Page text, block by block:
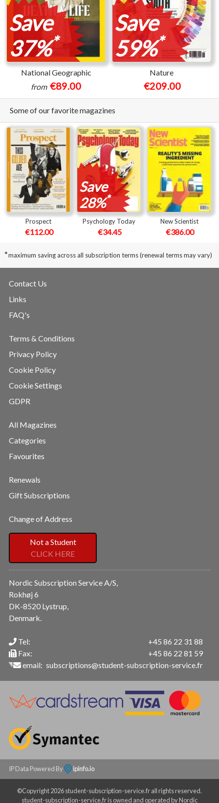
Save
37%*
National Geographic
from €89.00
Save
59%*
Nature
€209.00
Some of our favorite magazines
Prospect
€112.00
Save
28%*
Psychology Today
€34.45
New Scientist
€386.00
*maximum saving across all subscription terms (renewal terms may vary)
Contact Us
Links
FAQ's
Terms & Conditions
Privacy Policy
Cookie Policy
Cookie Settings
GDPR
All Magazines
Categories
Favourites
Renewals
Gift Subscriptions
Change of Address
Not a Student
CLICK HERE
Nordic Subscription Service A/S,
Rokhøj 6
DK-8520 Lystrup,
Denmark.
Tel:
Fax:
email:
+45 86 22 31 88
+45 86 22 81 59
subscriptions@student-subscription-service.fr
IP Data Powered By ipinfo.io
©Copyright 2026 student-subscription-service.fr all rights reserved.
student-subscription-service.fr is owned and operated by Nordic